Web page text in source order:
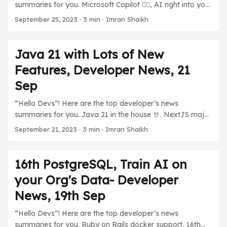
tier for developers to explore with WordPress on
Azure without incurring any costs (almost). ...
summaries for you. Microsoft Copilot 👨‍✈️, AI right into your
PC. 💪 High Performant Serverless Java with GraalOS.
summaries. Previous Stories: Java 21 with Lots of New
Features, Developer News, 21 Sep ☁️ Cloud and You 🅾️
GraalOS, A Java Serverless by Oracle Oracle announced
GraalOS, a high-performance Serverless based on
GraalVM to deploy Java-based Applications. It offers a
lot of performance thanks to it being able to run natively
on Linux. ...
September 25, 2023 · 3 min · Imran Shaikh
Java 21 with Lots of New
Features, Developer News, 21
Sep
“Hello Devs”! Here are the top developer’s news
summaries for you. Java 21 in the house 🤘. NextJS major
performance boost. Dall-E and ChatGPT shake hands.
news summaries. Previous Stories: 16th PostgreSQL, Train
AI on your Org’s Data- Developer News, 19th Sep ...
September 21, 2023 · 3 min · Imran Shaikh
16th PostgreSQL, Train AI on
your Org's Data- Developer
News, 19th Sep
“Hello Devs”! Here are the top developer’s news
summaries for you. Ruby on Rails docker support, 16th